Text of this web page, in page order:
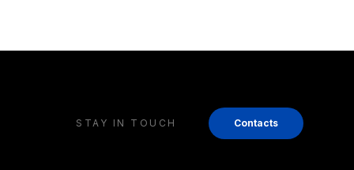
STAY IN TOUCH Contacts